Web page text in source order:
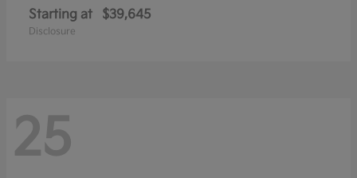
Starting at $39,645
Disclosure
25